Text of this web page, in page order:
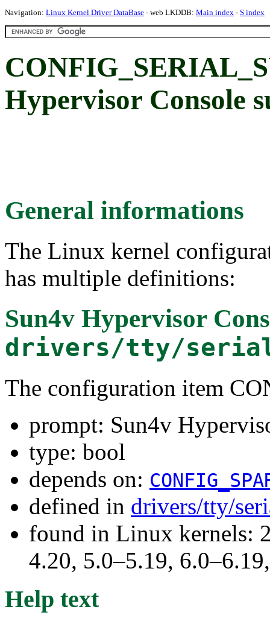
Navigation: Linux Kernel Driver DataBase - web LKDDB: Main index - S index
Hypervisor Console
General informations
The Linux kernel
has multiple definitions:
Sun4v Hypervisor
drivers/tty/
The configuration item
prompt: Sun4v
type: bool
depends on:
defined in drivers/tty/
found in Linux kernels:
4.20, 5.0–5.19,
Help text